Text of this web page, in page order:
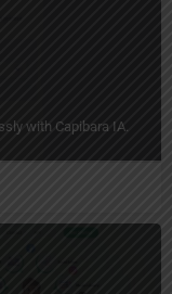
with Capibara IA.